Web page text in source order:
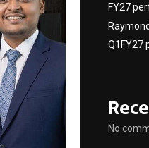
FY27
Q1FY27
No